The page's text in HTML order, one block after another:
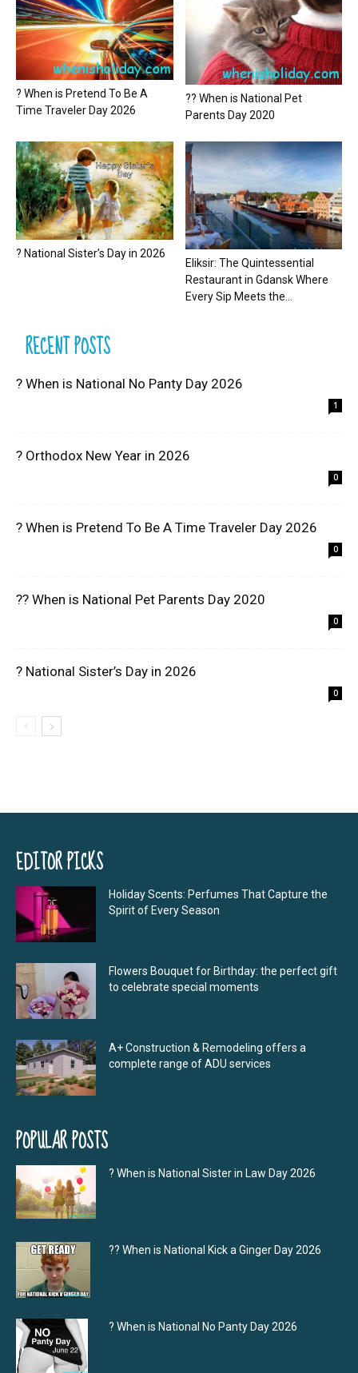
? When is Pretend To Be A
Time Traveler Day 2026
?? When is National Pet
Parents Day 2020
? National Sister’s Day in 2026
Eliksir: The Quintessential
Restaurant in Gdansk Where
Every Sip Meets the...
RECENT POSTS
? When is National No Panty Day 2026
1
? Orthodox New Year in 2026
0
? When is Pretend To Be A Time Traveler Day 2026
0
?? When is National Pet Parents Day 2020
0
? National Sister’s Day in 2026
0
EDITOR PICKS
Holiday Scents: Perfumes That Capture the
Spirit of Every Season
Flowers Bouquet for Birthday: the perfect gift
to celebrate special moments
A+ Construction & Remodeling offers a
complete range of ADU services
POPULAR POSTS
? When is National Sister in Law Day 2026
?‍? When is National Kick a Ginger Day 2026
? When is National No Panty Day 2026